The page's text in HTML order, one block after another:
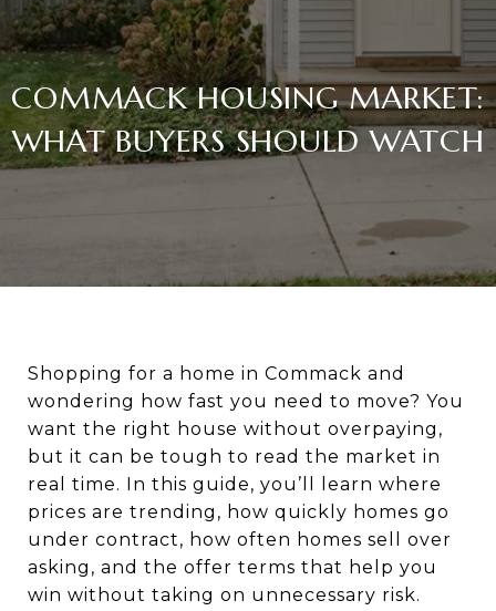
COMMACK HOUSING MARKET:
WHAT BUYERS SHOULD WATCH
Shopping for a home in Commack and
wondering how fast you need to move? You
want the right house without overpaying,
but it can be tough to read the market in
real time. In this guide, you’ll learn where
prices are trending, how quickly homes go
under contract, how often homes sell over
asking, and the offer terms that help you
win without taking on unnecessary risk.